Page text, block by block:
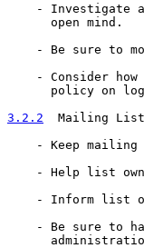
- Investigate
      open mind.
- Be sure to
- Consider how
policy on
3.2.2
Mailing
- Keep mailing
- Help list
- Inform list
- Be sure to